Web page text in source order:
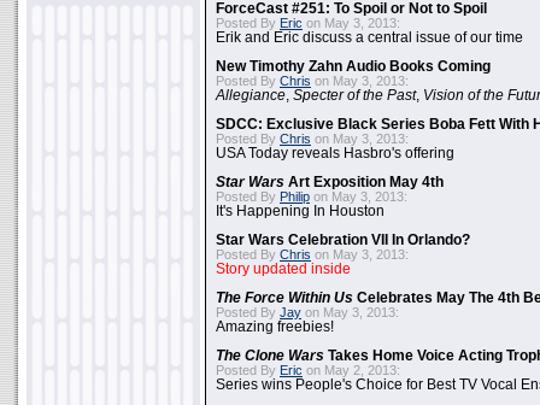
ForceCast #251: To Spoil or Not to Spoil
Posted By Eric on May 3, 2013:
Erik and Eric discuss a central issue of our time
New Timothy Zahn Audio Books Coming
Posted By Chris on May 3, 2013:
Allegiance Specter of the Past, Vision of the
SDCC: Exclusive Black Series Boba Fett With
Posted By Chris on May 3, 2013:
USA Today reveals Hasbro's offering
Star Wars Art Exposition May 4th
Posted By Philip on May 3, 2013:
It's Happening In Houston
Star Wars Celebration VII In Orlando?
Posted By Chris on May 3, 2013:
Story updated inside
The Force Within Us Celebrates May The 4th
Posted By Jay on May 3, 2013:
Amazing freebies!
The Clone Wars Takes Home Voice Acting
Posted By Eric on May 2, 2013:
Series wins People's Choice for Best TV Vocal